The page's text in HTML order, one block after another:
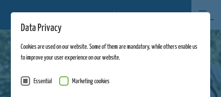
Data Privacy
Cookies are used on our website. Some of them are mandatory, while others enable us
to improve your user experience on our website.
Essential Marketing cookies